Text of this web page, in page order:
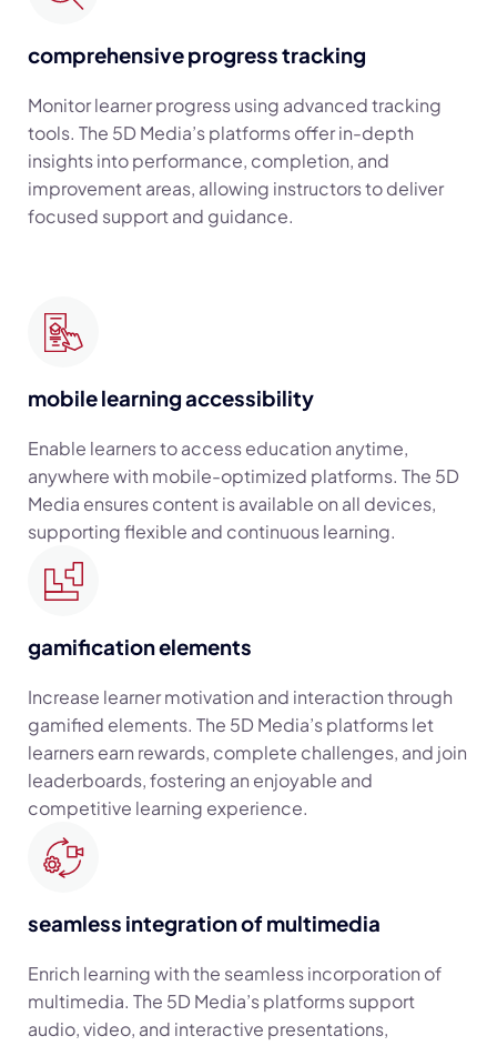
comprehensive progress tracking
Monitor learner progress using advanced tracking
tools. The 5D Media’s platforms offer in-depth
insights into performance, completion, and
improvement areas, allowing instructors to deliver
focused support and guidance.
mobile learning accessibility
Enable learners to access education anytime,
anywhere with mobile-optimized platforms. The 5D
Media ensures content is available on all devices,
supporting flexible and continuous learning.
gamification elements
Increase learner motivation and interaction through
gamified elements. The 5D Media’s platforms let
learners earn rewards, complete challenges, and join
leaderboards, fostering an enjoyable and
competitive learning experience.
seamless integration of multimedia
Enrich learning with the seamless incorporation of
multimedia. The 5D Media’s platforms support
audio, video, and interactive presentations,